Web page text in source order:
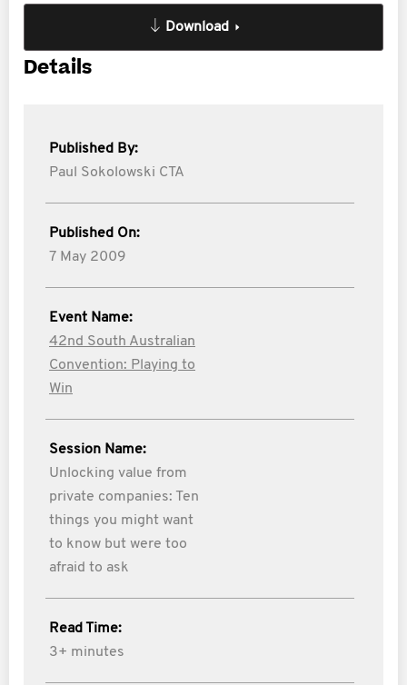
Download
Details
Published By:
Paul Sokolowski CTA
Published On:
7 May 2009
Event Name:
42nd South Australian
Convention: Playing to
Win
Session Name:
Unlocking value from
private companies: Ten
things you might want
to know but were too
afraid to ask
Read Time:
3+ minutes